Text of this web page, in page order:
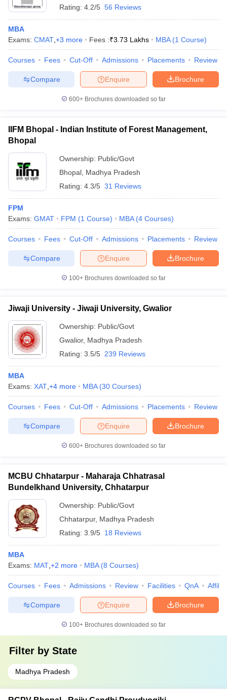
Examination FormIGNOU Question Papers
in GujaratGovt. Universities in West BengalGovt.
Universities in Gujarat
Private Universities in West-BengalPrivate
Sample Papers
Rating: 4.2/5 56 Reviews
MBA
Exams: CMAT +3 more Fees :₹3.73 Lakhs MBA (1 Course)
Courses Fees Cut-Off Admissions Placements Review
Brochure
Enquire
Compare
600+ Brochures downloaded so far
IIFM Bhopal - Indian Institute of Forest Management,
Bhopal
Ownership: Public/Govt
Bhopal Madhya Pradesh
Rating: 4.3/5 31 Reviews
FPM
Exams: GMAT FPM (1 Course) MBA (4 Courses)
Courses Fees Cut-Off Admissions Placements Review
Brochure
Enquire
Compare
100+ Brochures downloaded so far
Jiwaji University - Jiwaji University, Gwalior
Ownership: Public/Govt
Gwalior, Madhya Pradesh
Rating: 3.5/5 239 Reviews
MBA
Exams: XAT +4 more MBA (30 Courses)
Courses Fees Cut-Off Admissions Placements Review
Brochure
Enquire
Compare
600+ Brochures downloaded so far
MCBU Chhatarpur - Maharaja Chhatrasal
Bundelkhand University, Chhatarpur
Ownership: Public/Govt
Chhatarpur, Madhya Pradesh
Rating: 3.9/5 18 Reviews
MBA
Exams: MAT +2 more MBA (8 Courses)
Courses Fees Admissions Review Facilities QnA
Brochure
Enquire
Compare
100+ Brochures downloaded so far
Filter by State
Madhya Pradesh